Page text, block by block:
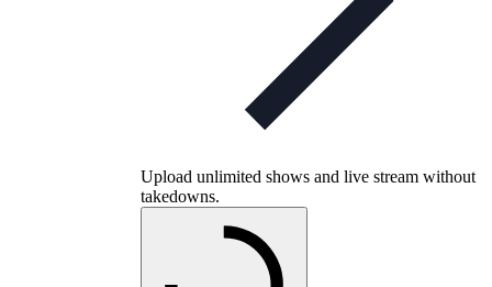
Upload unlimited shows and live stream without
takedowns.